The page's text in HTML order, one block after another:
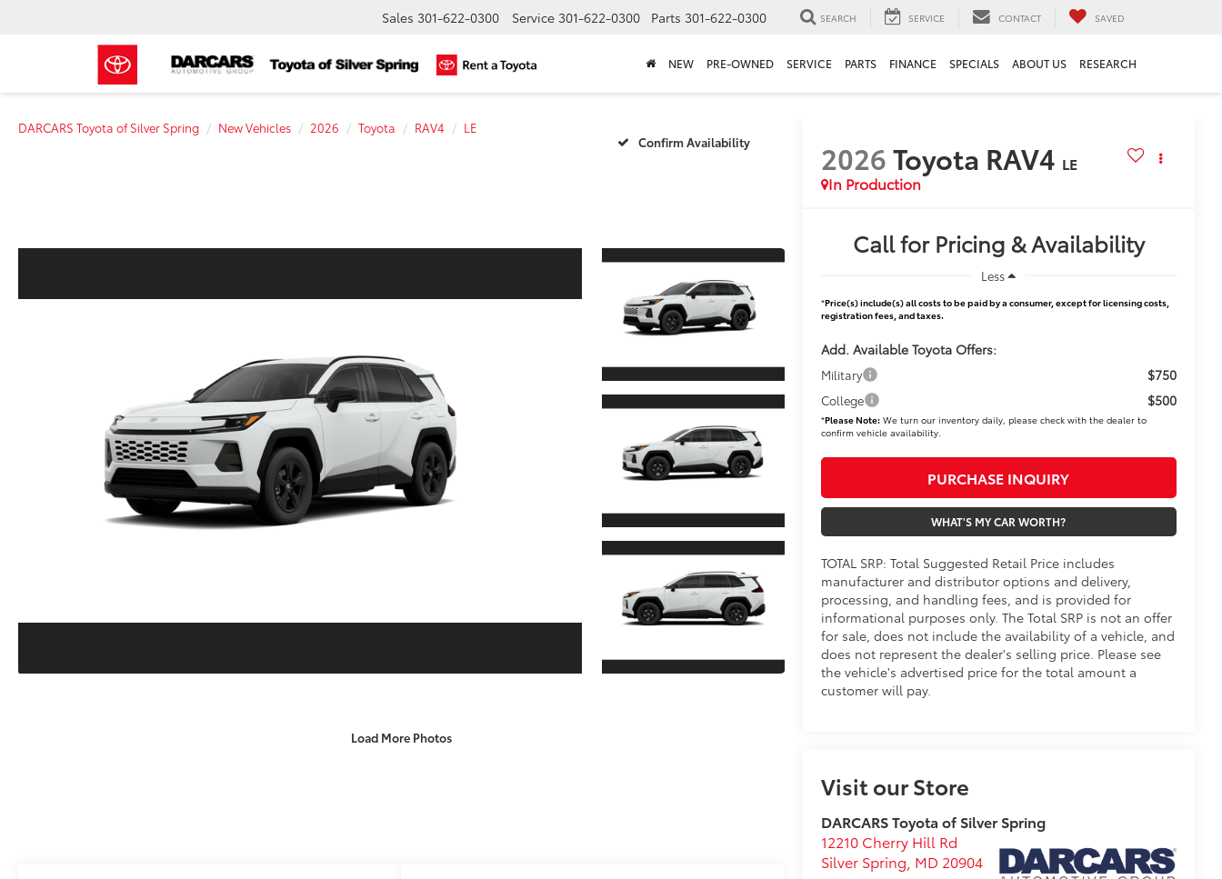
Sales 301-622-0300 Service 301-622-0300 Parts 301-622-0300 SEARCH SERVICE CONTACT SAVED
NEW PRE-OWNED SERVICE PARTS FINANCE SPECIALS ABOUT US RESEARCH
DARCARS Toyota of Silver Spring New Vehicles 2026 Toyota RAV4
LE
Confirm Availability
Load More Photos
2026Toyota RAV4 LE
In Production
Call for Pricing & Availability
Less
*Price(s) include(s) all costs to be paid by a consumer, except for licensing costs,
registration fees, and taxes.
Add. Available Toyota Offers:
Military $750
College $500
*Please Note:We turn our inventory daily, please check with the dealer to
confirm vehicle availability.
PURCHASE INQUIRY
WHAT'S MY CAR WORTH?
TOTAL SRP: Total Suggested Retail Price includes
manufacturer and distributor options and delivery,
processing, and handling fees, and is provided for
informational purposes only. The Total SRP is not an offer
for sale, does not include the availability of a vehicle, and
does not represent the dealer's selling price. Please see
the vehicle's advertised price for the total amount a
customer will pay.
Visit our Store
DARCARS Toyota of Silver Spring
12210 Cherry Hill Rd
Silver Spring MD 20904